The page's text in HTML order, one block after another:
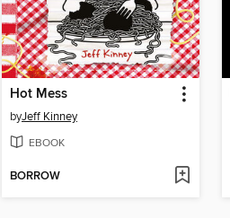
Hot Mess
byJeff Kinney
EBOOK
BORROW